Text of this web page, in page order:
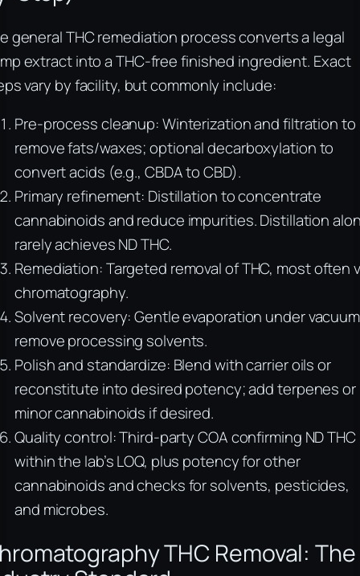
general THC remediation process converts a legal
extract into a THC-free finished ingredient. Exact
vary by facility, but commonly include:
Pre-process cleanup: Winterization and filtration to
remove fats/waxes; optional decarboxylation to
convert acids (e.g., CBDA to CBD).
Primary refinement: Distillation to concentrate
cannabinoids and reduce impurities. Distillation
rarely achieves ND THC.
Remediation: Targeted removal of THC, most often
chromatography.
Solvent recovery: Gentle evaporation under
remove processing solvents.
Polish and standardize: Blend with carrier oils or
reconstitute into desired potency; add terpenes or
minor cannabinoids if desired.
Quality control: Third-party COA confirming ND THC
within the lab’s LOQ, plus potency for other
cannabinoids and checks for solvents, pesticides,
and microbes.
THC Removal: The